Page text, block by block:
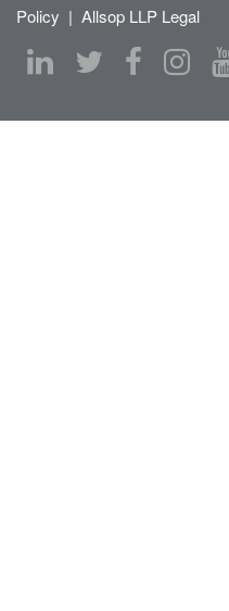
Policy | Allsop LLP Legal